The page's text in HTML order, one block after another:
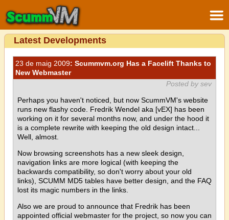
Latest Developments
23 de maig 2009: Scummvm.org Has a Facelift Thanks to
New Webmaster
Posted by sev
Perhaps you haven't noticed, but now ScummVM's website
runs new flashy code. Fredrik Wendel aka [vEX] has been
working on it for several months now, and under the hood it
is a complete rewrite with keeping the old design intact...
Well, almost.
Now browsing screenshots has a new sleek design,
navigation links are more logical (with keeping the
backwards compatibility, so don't worry about your old
links), SCUMM MD5 tables have better design, and the FAQ
lost its magic numbers in the links.
Also we are proud to announce that Fredrik has been
appointed official webmaster for the project, so now you can